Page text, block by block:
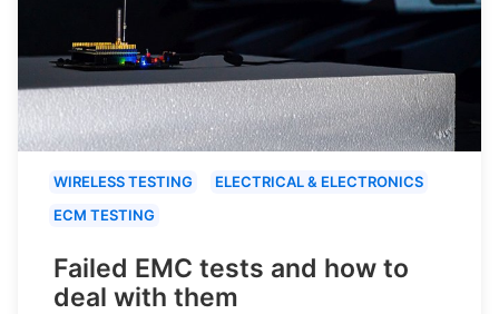
WIRELESS TESTING
ELECTRICAL & ELECTRONICS
ECM TESTING
Failed EMC tests and how to
deal with them